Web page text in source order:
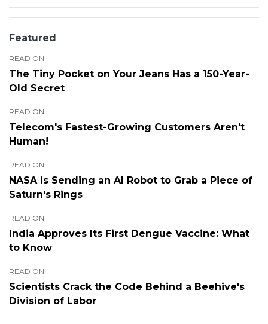
Featured
READ ON
The Tiny Pocket on Your Jeans Has a 150-Year-
Old Secret
READ ON
Telecom's Fastest-Growing Customers Aren't
Human!
READ ON
NASA Is Sending an AI Robot to Grab a Piece of
Saturn's Rings
READ ON
India Approves Its First Dengue Vaccine: What
to Know
READ ON
Scientists Crack the Code Behind a Beehive's
Division of Labor